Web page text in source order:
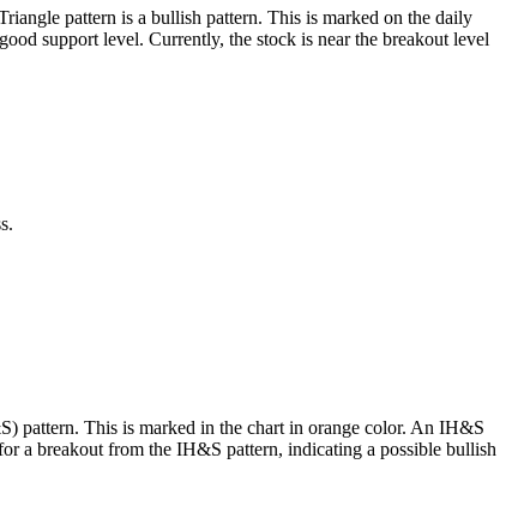
pattern is a bullish pattern. This is marked on the daily
support level. Currently, the stock is near the breakout level
pattern. This is marked in the chart in orange color. An IH&S
a breakout from the IH&S pattern, indicating a possible bullish